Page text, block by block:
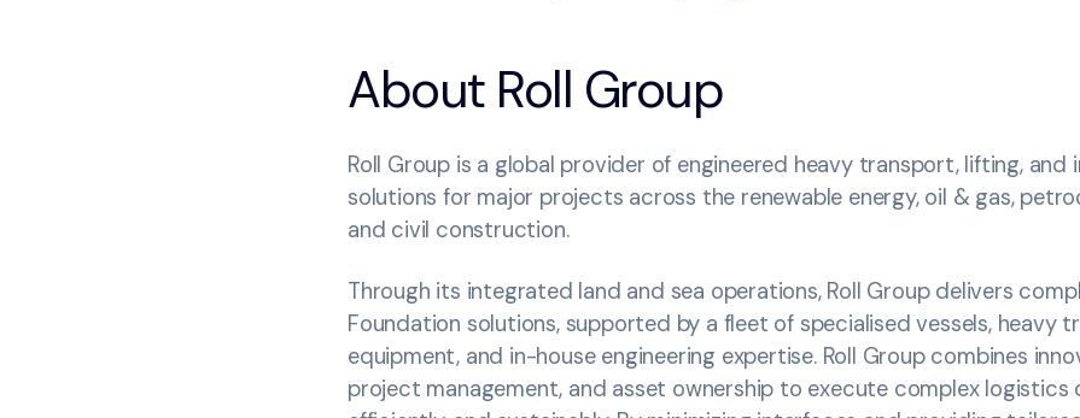
About Roll Group
Roll Group is a global provider of engineered heavy transport, lifting, and
solutions for major projects across the renewable energy, oil & gas,
and civil construction.
Through its integrated land and sea operations, Roll Group delivers
Foundation solutions, supported by a fleet of specialised vessels, heavy
equipment, and in-house engineering expertise. Roll Group combines
project management, and asset ownership to execute complex logistics